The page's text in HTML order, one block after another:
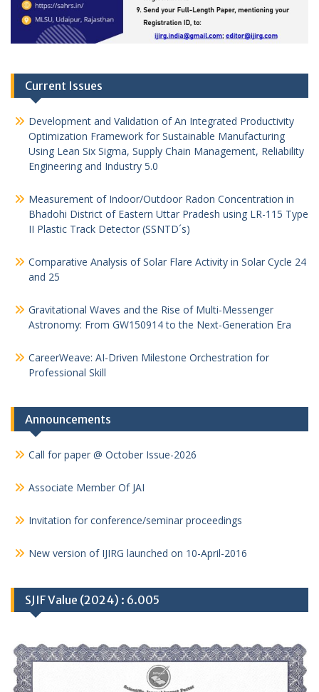
Current Issues
Development and Validation of An Integrated Productivity
Optimization Framework for Sustainable Manufacturing
Using Lean Six Sigma, Supply Chain Management, Reliability
Engineering and Industry 5.0
Measurement of Indoor/Outdoor Radon Concentration in
Bhadohi District of Eastern Uttar Pradesh using LR-115 Type
II Plastic Track Detector (SSNTD´s)
Comparative Analysis of Solar Flare Activity in Solar Cycle 24
and 25
Gravitational Waves and the Rise of Multi-Messenger
Astronomy: From GW150914 to the Next-Generation Era
CareerWeave: AI-Driven Milestone Orchestration for
Professional Skill
Announcements
Call for paper @ October Issue-2026
Associate Member Of JAI
Invitation for conference/seminar proceedings
New version of IJIRG launched on 10-April-2016
SJIF Value (2024) : 6.005